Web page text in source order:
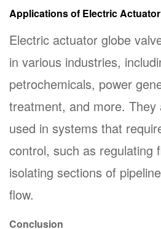
Applications of Electric
Electric actuator globe
in various industries,
petrochemicals, power
treatment, and more. They
used in systems that
control, such as regulating
isolating sections of
flow.
Conclusion